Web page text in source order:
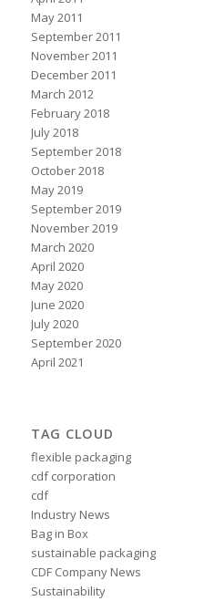
May 2011
September 2011
November 2011
December 2011
March 2012
February 2018
July 2018
September 2018
October 2018
May 2019
September 2019
November 2019
March 2020
April 2020
May 2020
June 2020
July 2020
September 2020
April 2021
TAG CLOUD
flexible packaging
cdf corporation
cdf
Industry News
Bag in Box
sustainable packaging
CDF Company News
Sustainability